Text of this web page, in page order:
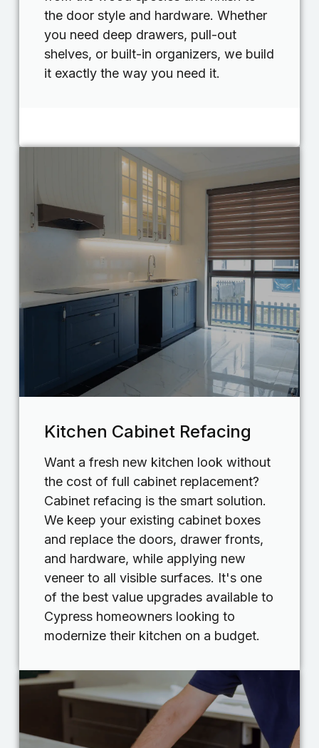
the door style and hardware. Whether
you need deep drawers, pull-out
shelves, or built-in organizers, we build
it exactly the way you need it.
Kitchen Cabinet Refacing
Want a fresh new kitchen look without
the cost of full cabinet replacement?
Cabinet refacing is the smart solution.
We keep your existing cabinet boxes
and replace the doors, drawer fronts,
and hardware, while applying new
veneer to all visible surfaces. It's one
of the best value upgrades available to
Cypress homeowners looking to
modernize their kitchen on a budget.